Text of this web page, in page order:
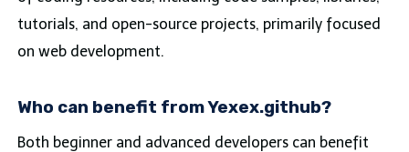
tutorials, and open-source projects, primarily focused
on web development.
Who can benefit from Yexex.github?
Both beginner and advanced developers can benefit